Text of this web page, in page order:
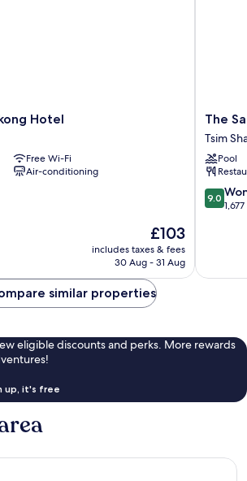
Hotel
Free Wi-Fi
Air-conditioning
The
price
is
£103
includes taxes & fees
30 Aug - 31 Aug
The
-
YMCA
of
Hong
Kong
The
Tsim
Pool
9.0
out
reviews
9.0
similar properties
eligible discounts and perks. More rewards
up, it's free